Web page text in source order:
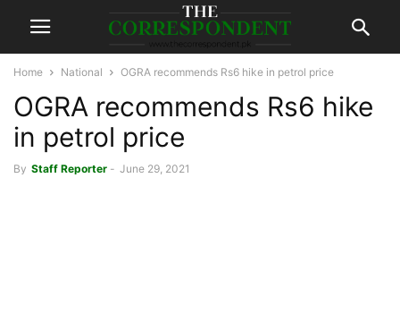
Home National OGRA recommends Rs6 hike in petrol price
OGRA recommends Rs6 hike
in petrol price
By Staff Reporter - June 29, 2021